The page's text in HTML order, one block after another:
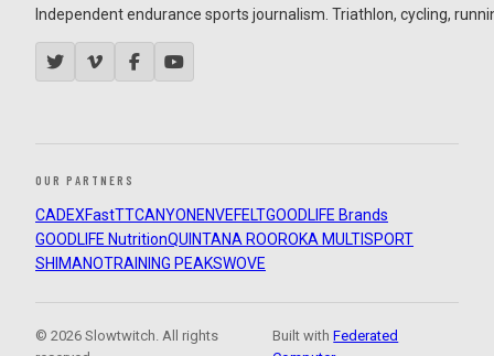
Independent endurance sports journalism. Triathlon, cycling,
OUR PARTNERS
CADEXFastTTCANYON ENVEFELTGOODLIFE Brands
GOODLIFE NutritionQUINTANA ROOROKA MULTISPORT
SHIMANOTRAINING PEAKSWOVE
© 2026 Slowtwitch. All rights
Built withFederated